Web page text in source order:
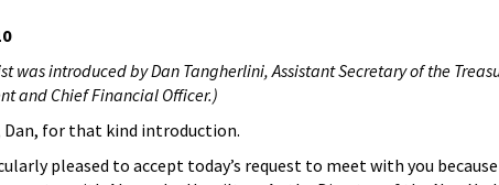
was introduced by Dan Tangherlini, Assistant Secretary of the
and Chief Financial Officer.)
Dan, for that kind introduction.
pleased to accept today’s request to meet with you